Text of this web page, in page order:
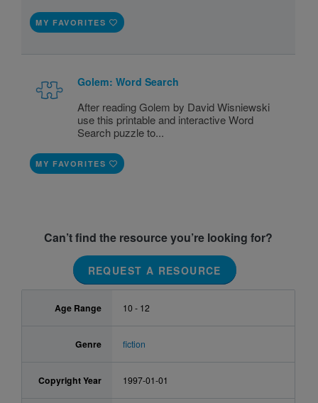
MY FAVORITES
Golem: Word Search
After reading Golem by David Wisniewski
use this printable and interactive Word
Search puzzle to...
MY FAVORITES
Can’t find the resource you’re looking for?
REQUEST A RESOURCE
Age Range 10 - 12
Genre fiction
Copyright Year 1997-01-01